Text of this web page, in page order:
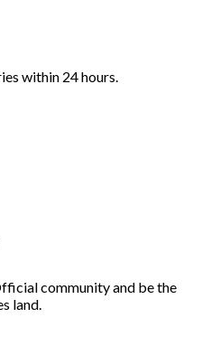
within 24 hours.
community and be the
land.